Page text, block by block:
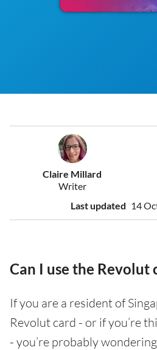
Claire Millard
Writer
Last updated 14
Can I use the Revolut
If you are a resident of
Revolut card - or if you’re
- you’re probably